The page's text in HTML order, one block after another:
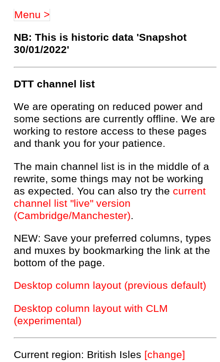
Menu >
NB: This is historic data 'Snapshot
30/01/2022'
DTT channel list
We are operating on reduced power and
some sections are currently offline. We are
working to restore access to these pages
and thank you for your patience.
The main channel list is in the middle of a
rewrite, some things may not be working
as expected. You can also try the current
channel list "live" version
(Cambridge/Manchester).
NEW: Save your preferred columns, types
and muxes by bookmarking the link at the
bottom of the page.
Desktop column layout (previous default)
Desktop column layout with CLM
(experimental)
Current region: British Isles [change]